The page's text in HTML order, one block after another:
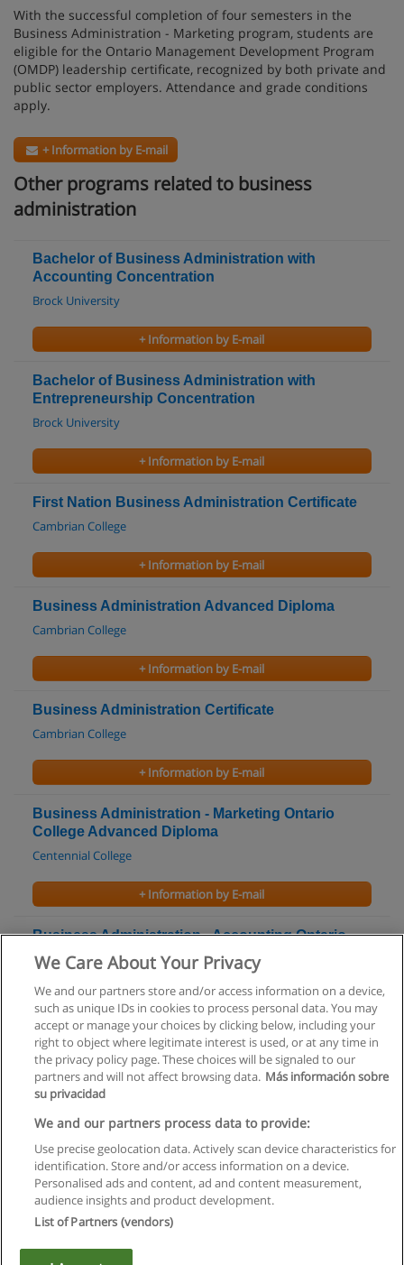
With the successful completion of four semesters in the
Business Administration - Marketing program, students are
eligible for the Ontario Management Development Program
(OMDP) leadership certificate, recognized by both private and
public sector employers. Attendance and grade conditions
apply.
+ Information by E-mail
Other programs related to business
administration
Bachelor of Business Administration with
Accounting Concentration
Brock University
+ Information by E-mail
Bachelor of Business Administration with
Entrepreneurship Concentration
Brock University
+ Information by E-mail
First Nation Business Administration Certificate
Cambrian College
+ Information by E-mail
Business Administration Advanced Diploma
Cambrian College
+ Information by E-mail
Business Administration Certificate
Cambrian College
+ Information by E-mail
Business Administration - Marketing Ontario
College Advanced Diploma
Centennial College
+ Information by E-mail
Business Administration - Accounting Ontario
College Advanced Diploma
+ Information by E-mail
Rules of use
Privacy of information
contact Educaedu
Copyright © Educaedu Business S.L. - CIF : B-95610580: -
We Care About Your Privacy
We and our partners store and/or access information on a device,
such as unique IDs in cookies to process personal data. You may
accept or manage your choices by clicking below, including your
right to object where legitimate interest is used, or at any time in
the privacy policy page. These choices will be signaled to our
partners and will not affect browsing data. Más información sobre
su privacidad
We and our partners process data to provide:
Use precise geolocation data. Actively scan device characteristics for
identification. Store and/or access information on a device.
Personalised ads and content, ad and content measurement,
audience insights and product development.
List of Partners (vendors)